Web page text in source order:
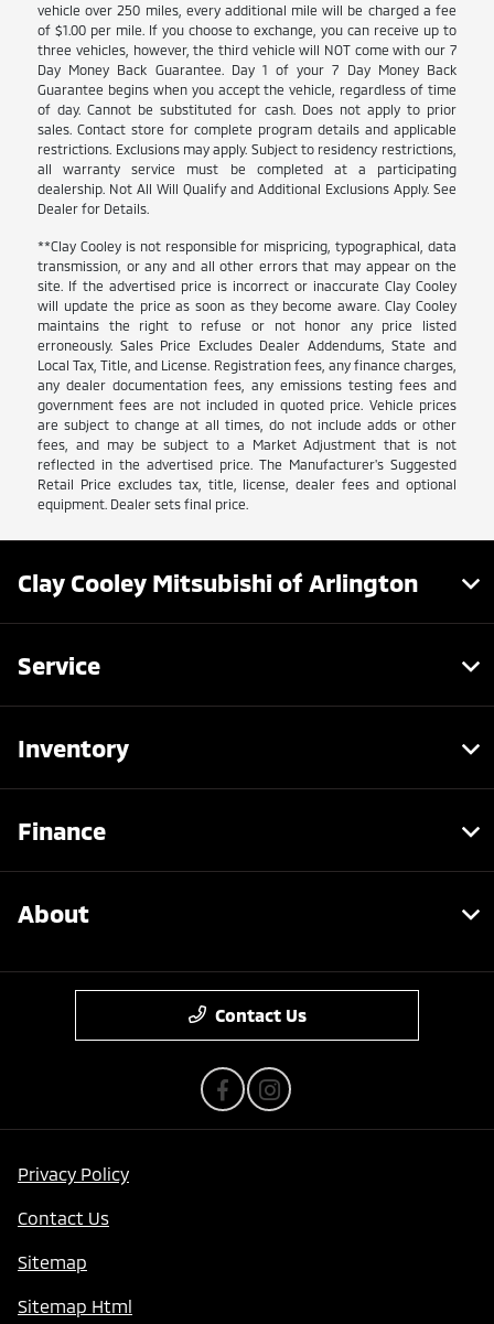
vehicle over 250 miles, every additional mile will be charged a fee
of $1.00 per mile. If you choose to exchange, you can receive up to
three vehicles, however, the third vehicle will NOT come with our 7
Day Money Back Guarantee. Day 1 of your 7 Day Money Back
Guarantee begins when you accept the vehicle, regardless of time
of day. Cannot be substituted for cash. Does not apply to prior
sales. Contact store for complete program details and applicable
restrictions. Exclusions may apply. Subject to residency restrictions,
all warranty service must be completed at a participating
dealership. Not All Will Qualify and Additional Exclusions Apply. See
Dealer for Details.
**Clay Cooley is not responsible for mispricing, typographical, data
transmission, or any and all other errors that may appear on the
site. If the advertised price is incorrect or inaccurate Clay Cooley
will update the price as soon as they become aware. Clay Cooley
maintains the right to refuse or not honor any price listed
erroneously. Sales Price Excludes Dealer Addendums, State and
Local Tax, Title, and License. Registration fees, any finance charges,
any dealer documentation fees, any emissions testing fees and
government fees are not included in quoted price. Vehicle prices
are subject to change at all times, do not include adds or other
fees, and may be subject to a Market Adjustment that is not
reflected in the advertised price. The Manufacturer's Suggested
Retail Price excludes tax, title, license, dealer fees and optional
equipment. Dealer sets final price.
Clay Cooley Mitsubishi of Arlington
Service
Inventory
Finance
About
Contact Us
Privacy Policy
Contact Us
Sitemap
Sitemap Html